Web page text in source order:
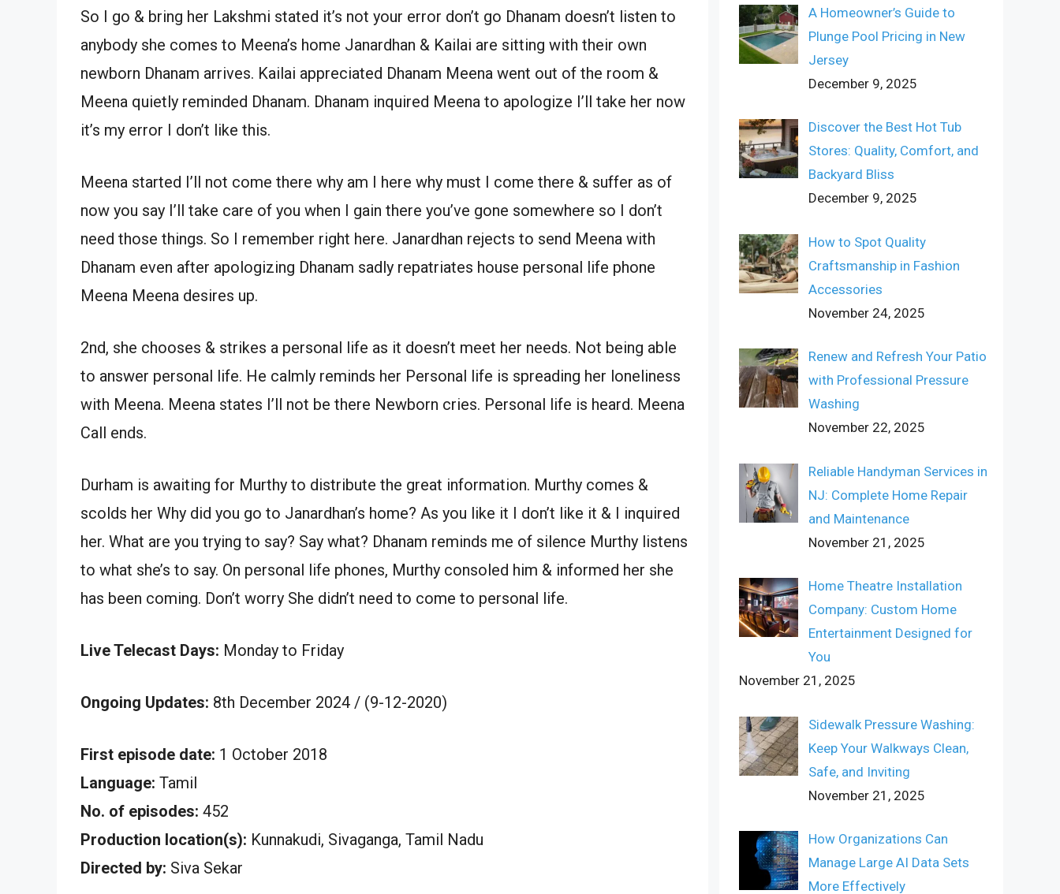
So I go & bring her Lakshmi stated it’s not your error don’t go Dhanam doesn’t listen to
anybody she comes to Meena’s home Janardhan & Kailai are sitting with their own
newborn Dhanam arrives. Kailai appreciated Dhanam Meena went out of the room &
Meena quietly reminded Dhanam. Dhanam inquired Meena to apologize I’ll take her now
it’s my error I don’t like this.
Meena started I’ll not come there why am I here why must I come there & suffer as of
now you say I’ll take care of you when I gain there you’ve gone somewhere so I don’t
need those things. So I remember right here. Janardhan rejects to send Meena with
Dhanam even after apologizing Dhanam sadly repatriates house personal life phone
Meena Meena desires up.
2nd, she chooses & strikes a personal life as it doesn’t meet her needs. Not being able
to answer personal life. He calmly reminds her Personal life is spreading her loneliness
with Meena. Meena states I’ll not be there Newborn cries. Personal life is heard. Meena
Call ends.
Durham is awaiting for Murthy to distribute the great information. Murthy comes &
scolds her Why did you go to Janardhan’s home? As you like it I don’t like it & I inquired
her. What are you trying to say? Say what? Dhanam reminds me of silence Murthy listens
to what she’s to say. On personal life phones, Murthy consoled him & informed her she
has been coming. Don’t worry She didn’t need to come to personal life.
Live Telecast Days: Monday to Friday
Ongoing Updates: 8th December 2024 / (9-12-2020)
First episode date: 1 October 2018
Language: Tamil
No. of episodes: 452
Production location(s): Kunnakudi, Sivaganga, Tamil Nadu
Directed by: Siva Sekar
A Homeowner’s Guide to
Plunge Pool Pricing in New
Jersey
December 9, 2025
Discover the Best Hot Tub
Stores: Quality, Comfort, and
Backyard Bliss
December 9, 2025
How to Spot Quality
Craftsmanship in Fashion
Accessories
November 24, 2025
Renew and Refresh Your Patio
with Professional Pressure
Washing
November 22, 2025
Reliable Handyman Services in
NJ: Complete Home Repair
and Maintenance
November 21, 2025
Home Theatre Installation
Company: Custom Home
Entertainment Designed for
You
November 21, 2025
Sidewalk Pressure Washing:
Keep Your Walkways Clean,
Safe, and Inviting
November 21, 2025
How Organizations Can
Manage Large AI Data Sets
More Effectively